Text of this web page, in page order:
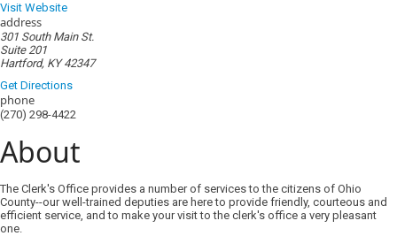
Visit Website
address
301 South Main St.
Suite 201
Hartford, KY 42347
Get Directions
phone
(270) 298-4422
About
The Clerk's Office provides a number of services to the citizens of Ohio
County--our well-trained deputies are here to provide friendly, courteous and
efficient service, and to make your visit to the clerk's office a very pleasant
one.